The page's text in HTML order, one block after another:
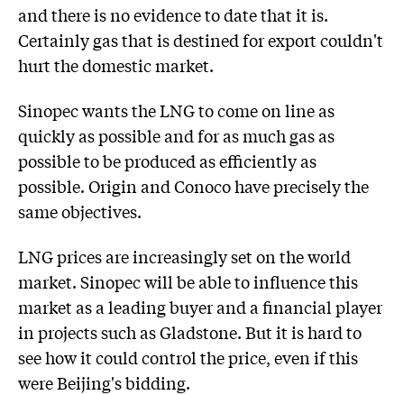
and there is no evidence to date that it is.
Certainly gas that is destined for export couldn't
hurt the domestic market.
Sinopec wants the LNG to come on line as
quickly as possible and for as much gas as
possible to be produced as efficiently as
possible. Origin and Conoco have precisely the
same objectives.
LNG prices are increasingly set on the world
market. Sinopec will be able to influence this
market as a leading buyer and a financial player
in projects such as Gladstone. But it is hard to
see how it could control the price, even if this
were Beijing's bidding.